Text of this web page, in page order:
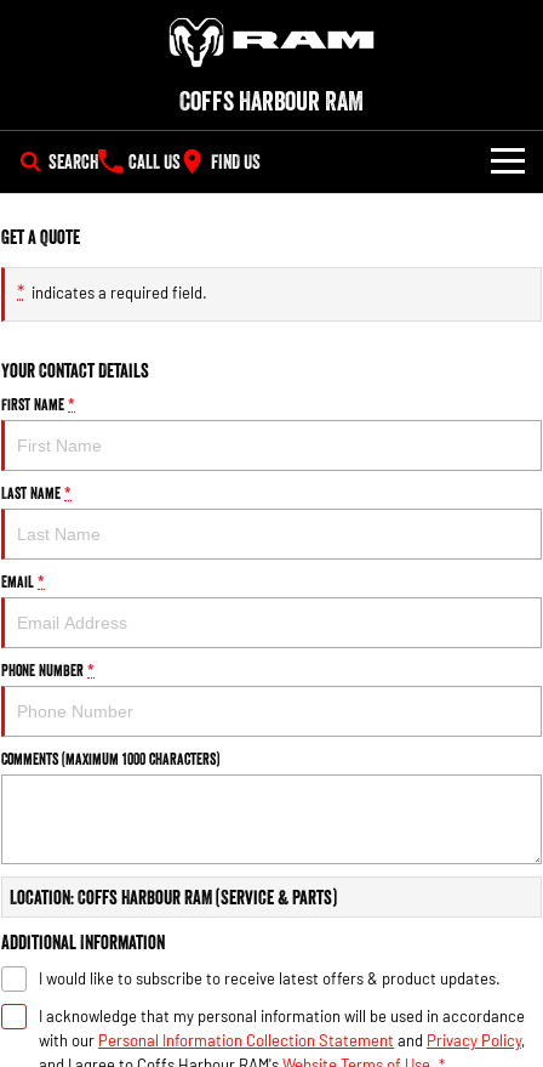
Coffs Harbour RAM
SEARCH CALL US FIND US
Accessories
Contact Us
About Us
Careers
Get a Quote
* indicates a required field.
Your Contact Details
First Name*
Last Name*
Email*
Phone Number*
Comments (maximum 1000 characters)
Location: Coffs Harbour RAM (Service & Parts)
Additional Information
I would like to subscribe to receive latest offers & product updates.
I acknowledge that my personal information will be used in accordance
with our Personal Information Collection Statement and Privacy Policy,